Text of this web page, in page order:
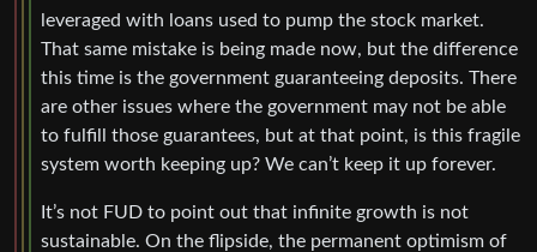
leveraged with loans used to pump the stock market.
That same mistake is being made now, but the difference
this time is the government guaranteeing deposits. There
are other issues where the government may not be able
to fulfill those guarantees, but at that point, is this fragile
system worth keeping up? We can’t keep it up forever.
It’s not FUD to point out that infinite growth is not
sustainable. On the flipside, the permanent optimism of